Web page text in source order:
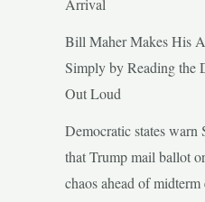
Arrival
Bill Maher Makes His
Simply by Reading the
Out Loud
Democratic states warn
that Trump mail ballot
chaos ahead of midterm